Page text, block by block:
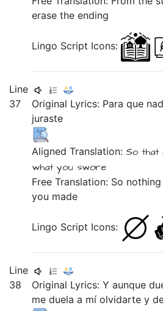
erase the ending
Lingo Script Icons:
Line
37
Original Lyrics: Paraque
juraste
Aligned Translation: So that
what you swore
Free Translation: So
you made
Lingo Script Icons:
Line
38
Original Lyrics:Yaunque
meduelaa míolvidartey